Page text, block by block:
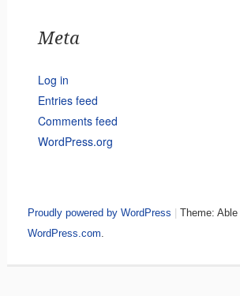
Meta
Log in
Entries feed
Comments feed
WordPress.org
Proudly powered by WordPress
Theme:
WordPress.com